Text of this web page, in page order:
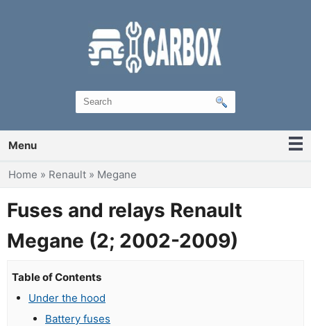
Menu
You are here
Home » Renault » Megane
Fuses and relays Renault
Megane (2; 2002-2009)
Table of Contents
Under the hood
Battery fuses